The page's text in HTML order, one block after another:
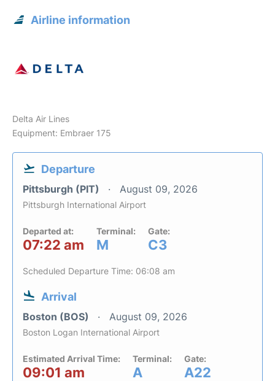
Airline information
Delta Air Lines
Equipment: Embraer 175
Departure
Pittsburgh (PIT) August 09, 2026
Pittsburgh International Airport
Departed at:
07:22 am
Terminal:
M
Gate:
C3
Scheduled Departure Time: 06:08 am
Arrival
Boston (BOS) August 09, 2026
Boston Logan International Airport
Estimated Arrival Time:
09:01 am
Terminal:
A
Gate:
A22